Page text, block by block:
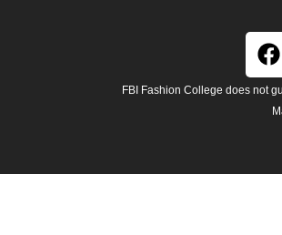
FBI Fashion College does not